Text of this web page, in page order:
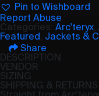
Pin to Wishboard
Report Abuse
Categories: Arc'teryx
Featured Jackets &
Share
DESCRIPTION
VENDOR
SIZING
SHIPPING & RETURNS